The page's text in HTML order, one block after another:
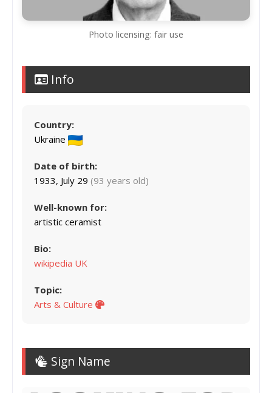
Photo licensing: fair use
Info
Country:
Ukraine
Date of birth:
1933, July 29 (93 years old)
Well-known for:
artistic ceramist
Bio:
wikipedia UK
Topic:
Arts & Culture
Sign Name